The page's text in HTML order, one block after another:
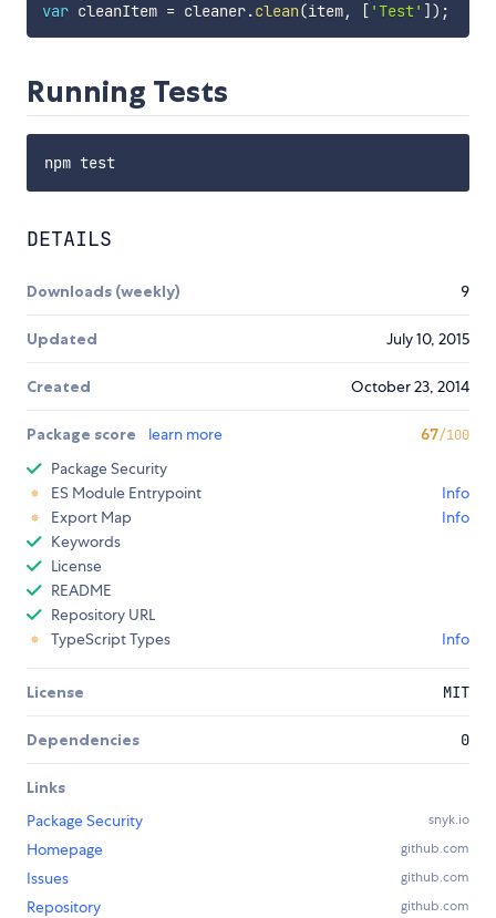
var cleanItem = cleaner.clean(item, [ 'Test' ] ) ;
Running Tests
DETAILS
Downloads (weekly) 9
Updated July 10, 2015
Created October 23, 2014
Package score learn more 67/100
Package Security
ES Module Entrypoint
Info
Export Map
Info
Keywords
License
README
Repository URL
TypeScript Types
Info
License MIT
Dependencies 0
Links
Package Security
snyk.io
Homepage github.com
Issues github.com
Repository github.com